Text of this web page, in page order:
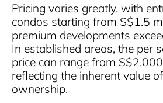
Pricing varies greatly, with
condos starting from S$1.5
premium developments
In established areas, the per
price can range from
reflecting the inherent value
ownership.